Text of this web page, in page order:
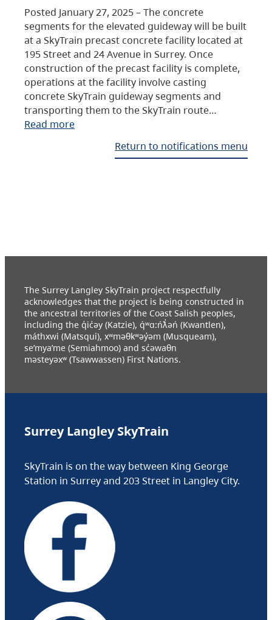
Posted January 27, 2025 – The concrete
segments for the elevated guideway will be built
at a SkyTrain precast concrete facility located at
195 Street and 24 Avenue in Surrey. Once
construction of the precast facility is complete,
operations at the facility involve casting
concrete SkyTrain guideway segments and
transporting them to the SkyTrain route…
Read more
Return to notifications menu
The Surrey Langley SkyTrain project respectfully
acknowledges that the project is being constructed in
the ancestral territories of the Coast Salish peoples,
including the q̓ic̓əy (Katzie), q́ʷɑ:ńƛ̓əń (Kwantlen),
máthxwi (Matsqui), xʷməθkʷəy̓əm (Musqueam),
se’mya’me (Semiahmoo) and sc̓əwaθn
məsteyəxʷ (Tsawwassen) First Nations.
Surrey Langley SkyTrain
SkyTrain is on the way between King George
Station in Surrey and 203 Street in Langley City.